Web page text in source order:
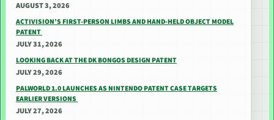
AUGUST 3, 2026
ACTIVISION’S FIRST-PERSON LIMBS AND HAND-HELD OBJECT MODEL
PATENT
JULY 31, 2026
LOOKING BACK AT THE DK BONGOS DESIGN PATENT
JULY 29, 2026
PALWORLD 1.0 LAUNCHES AS NINTENDO PATENT CASE TARGETS
EARLIER VERSIONS
JULY 27, 2026